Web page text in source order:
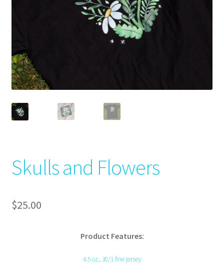
Skulls and Flowers
$25.00
Product Features:
4.5 oz., 30/1 fine jersey